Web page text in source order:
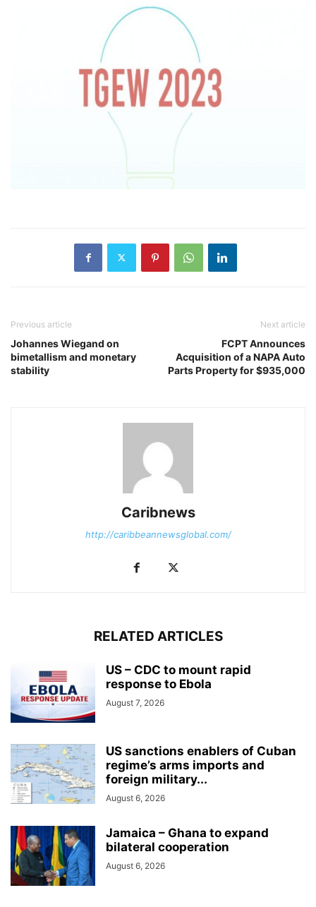
Previous article
Johannes Wiegand on
bimetallism and monetary
stability
Next article
FCPT Announces
Acquisition of a NAPA Auto
Parts Property for $935,000
Caribnews
http://caribbeannewsglobal.com/
RELATED ARTICLES
US – CDC to mount rapid
response to Ebola
August 7, 2026
US sanctions enablers of Cuban
regime’s arms imports and
foreign military...
August 6, 2026
Jamaica – Ghana to expand
bilateral cooperation
August 6, 2026